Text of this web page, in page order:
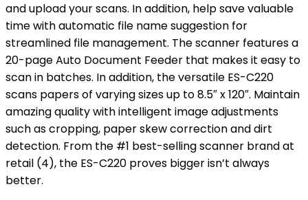
and upload your scans. In addition, help save valuable
time with automatic file name suggestion for
streamlined file management. The scanner features a
20-page Auto Document Feeder that makes it easy to
scan in batches. In addition, the versatile ES-C220
scans papers of varying sizes up to 8.5″ x 120″. Maintain
amazing quality with intelligent image adjustments
such as cropping, paper skew correction and dirt
detection. From the #1 best-selling scanner brand at
retail (4), the ES-C220 proves bigger isn’t always
better.